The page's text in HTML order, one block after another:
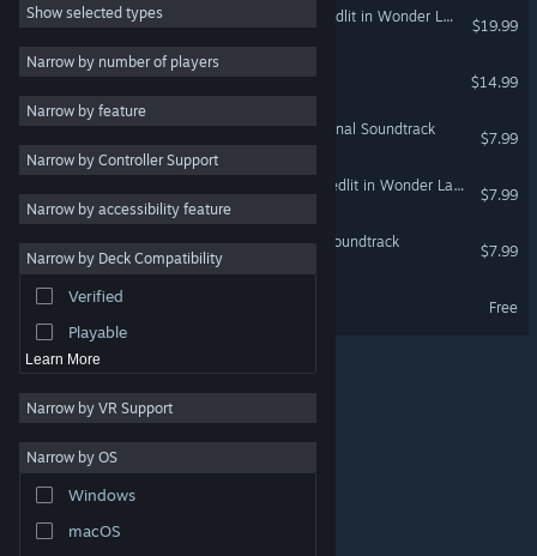
are property of their respective owners in the US and
other countries.
Steam Subscriber Agreement
Side Scroller 4
Exploration 4
Adventure 3
Great Soundtrack 3
Sci-fi 3
Strategy
Design & Illustration
Show selected types
Narrow by number of players
Narrow by feature
Narrow by Controller Support
Narrow by accessibility feature
Narrow by Deck Compatibility
Verified
Playable
Learn More
Narrow by VR Support
Narrow by OS
Windows
macOS
Record of Lodoss War-Deedlit in Wonder Labyrinth-
$19.99
DRAINUS
$14.99
Touhou Luna Nights - Original Soundtrack
$7.99
Record of Lodoss War: Deedlit in Wonder Labyrinth-Original Soundtrack
$7.99
Blade Chimera - Original Soundtrack
$7.99
Free